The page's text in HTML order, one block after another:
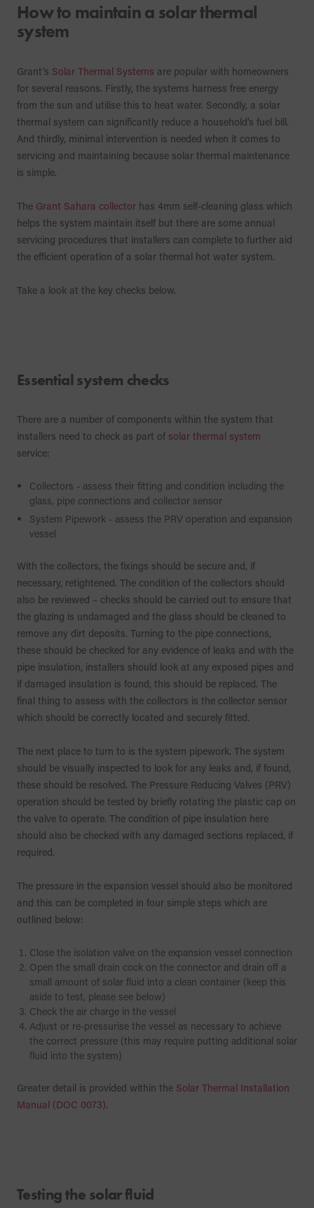
How to maintain a solar thermal
system
Grant’s Solar Thermal Systems are popular with homeowners
for several reasons. Firstly, the systems harness free energy
from the sun and utilise this to heat water. Secondly, a solar
thermal system can significantly reduce a household’s fuel bill.
And thirdly, minimal intervention is needed when it comes to
servicing and maintaining because solar thermal maintenance
is simple.
The Grant Sahara collector has 4mm self-cleaning glass which
helps the system maintain itself but there are some annual
servicing procedures that installers can complete to further aid
the efficient operation of a solar thermal hot water system.
Take a look at the key checks below.
Essential system checks
There are a number of components within the system that
installers need to check as part of solar thermal system
service:
Collectors - assess their fitting and condition including the
glass, pipe connections and collector sensor
System Pipework - assess the PRV operation and expansion
vessel
With the collectors, the fixings should be secure and, if
necessary, retightened. The condition of the collectors should
also be reviewed – checks should be carried out to ensure that
the glazing is undamaged and the glass should be cleaned to
remove any dirt deposits. Turning to the pipe connections,
these should be checked for any evidence of leaks and with the
pipe insulation, installers should look at any exposed pipes and
if damaged insulation is found, this should be replaced. The
final thing to assess with the collectors is the collector sensor
which should be correctly located and securely fitted.
The next place to turn to is the system pipework. The system
should be visually inspected to look for any leaks and, if found,
these should be resolved. The Pressure Reducing Valves (PRV)
operation should be tested by briefly rotating the plastic cap on
the valve to operate. The condition of pipe insulation here
should also be checked with any damaged sections replaced, if
required.
The pressure in the expansion vessel should also be monitored
and this can be completed in four simple steps which are
outlined below:
Close the isolation valve on the expansion vessel connection
Open the small drain cock on the connector and drain off a
small amount of solar fluid into a clean container (keep this
aside to test, please see below)
Check the air charge in the vessel
Adjust or re-pressurise the vessel as necessary to achieve
the correct pressure (this may require putting additional solar
fluid into the system)
Greater detail is provided within the Solar Thermal Installation
Manual (DOC 0073).
Testing the solar fluid